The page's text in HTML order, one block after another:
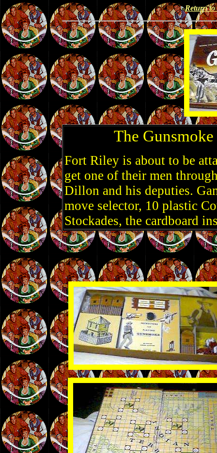
Return to
The
Fort Riley is about to be
get one of their men
Dillon and his deputies.
move selector, 10 plastic
Stockades, the cardboard